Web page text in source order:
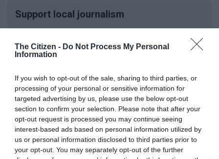
The Citizen - Do Not Process My Personal
Information
If you wish to opt-out of the sale, sharing to third parties, or
processing of your personal or sensitive information for
targeted advertising by us, please use the below opt-out
section to confirm your selection. Please note that after your
opt-out request is processed you may continue seeing
interest-based ads based on personal information utilized by
us or personal information disclosed to third parties prior to
your opt-out. You may separately opt-out of the further
Support local journalism
from Kempton Express in Google News and Top
Add as a preferred source on Google
Follow on Google News